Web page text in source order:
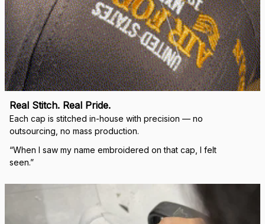
Real Stitch. Real Pride.
Each cap is stitched in-house with precision — no
outsourcing, no mass production.
“When I saw my name embroidered on that cap, I felt
seen.”